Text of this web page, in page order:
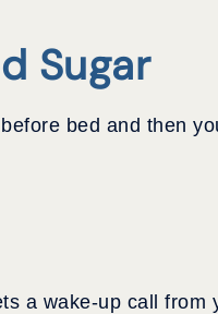
Sugar
bed and then
a wake-up call